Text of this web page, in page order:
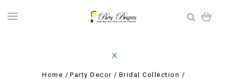
Home Party Decor
Bridal Collection